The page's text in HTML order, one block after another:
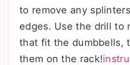
to remove any
edges. Use the drill to
that fit the dumbbells,
them on the rack!